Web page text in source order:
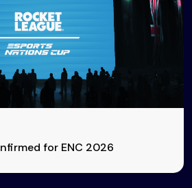
for ENC 2026